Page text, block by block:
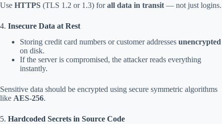
Use HTTPS (TLS 1.2 or 1.3) forall data in transit — not just logins.
4. Insecure Data at Rest
Storing credit card numbers or customer addresses unencrypted
on disk.
If the server is compromised, the attacker reads everything
instantly.
Sensitive data should be encrypted using secure symmetric algorithms
like AES-256.
5. Hardcoded Secrets in Source Code